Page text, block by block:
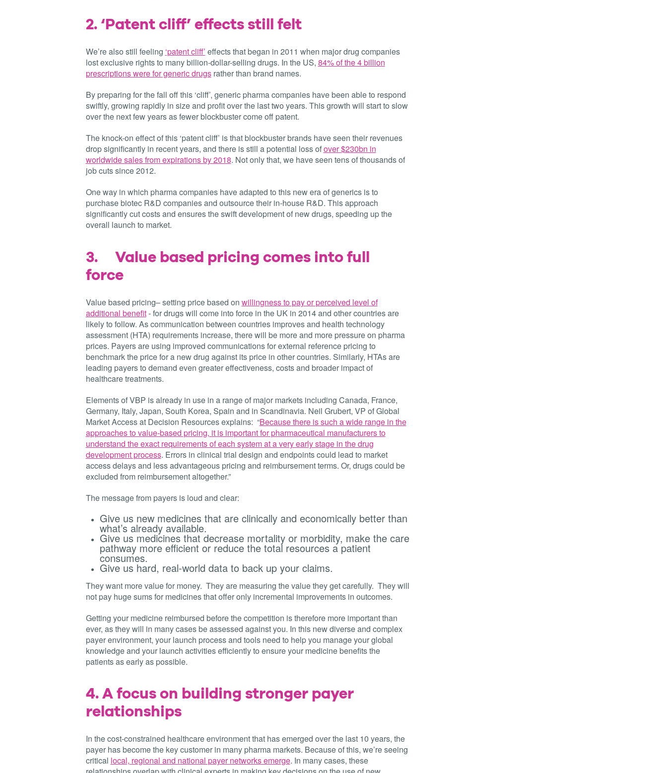
2. ‘Patent cliff’ effects still felt
We’re also still feeling ‘patent cliff’ effects that began in 2011 when major drug companies
lost exclusive rights to many billion-dollar-selling drugs. In the US, 84% of the 4 billion
prescriptions were for generic drugsrather than brand names.
By preparing for the fall off this ‘cliff’, generic pharma companies have been able to respond
swiftly, growing rapidly in size and profit over the last two years. This growth will start to slow
over the next few years as fewer blockbuster come off patent.
The knock-on effect of this ‘patent cliff’ is that blockbuster brands have seen their revenues
drop significantly in recent years, and there is still a potential loss ofover $230bn in
worldwide sales from expirations by 2018. Not only that, we have seen tens of thousands of
job cuts since 2012.
One way in which pharma companies have adapted to this new era of generics is to
purchase biotec R&D companies and outsource their in-house R&D. This approach
significantly cut costs and ensures the swift development of new drugs, speeding up the
overall launch to market.
3. Value based pricing comes into full
force
Value based pricing– setting price based on willingness to pay or perceived level of
additional benefit- for drugs will come into force in the UK in 2014 and other countries are
likely to follow. As communication between countries improves and health technology
assessment (HTA) requirements increase, there will be more and more pressure on pharma
prices. Payers are using improved communications for external reference pricing to
benchmark the price for a new drug against its price in other countries. Similarly, HTAs are
leading payers to demand even greater effectiveness, costs and broader impact of
healthcare treatments.
Elements of VBP is already in use in a range of major markets including Canada, France,
Germany, Italy, Japan, South Korea, Spain and in Scandinavia. Neil Grubert, VP of Global
Market Access at Decision Resources explains: “Because there is such a wide range in the
approaches to value-based pricing, it is important for pharmaceutical manufacturers to
understand the exact requirements of each system at a very early stage in the drug
development process. Errors in clinical trial design and endpoints could lead to market
access delays and less advantageous pricing and reimbursement terms. Or, drugs could be
excluded from reimbursement altogether.”
The message from payers is loud and clear:
Give us new medicines that are clinically and economically better than
what’s already available.
Give us medicines that decrease mortality or morbidity, make the care
pathway more efficient or reduce the total resources a patient
consumes.
Give us hard, real-world data to back up your claims.
They want more value for money. They are measuring the value they get carefully. They will
not pay huge sums for medicines that offer only incremental improvements in outcomes.
Getting your medicine reimbursed before the competition is therefore more important than
ever, as they will in many cases be assessed against you. In this new diverse and complex
payer environment, your launch process and tools need to help you manage your global
knowledge and your launch activities efficiently to ensure your medicine benefits the
patients as early as possible.
4. A focus on building stronger payer
relationships
In the cost-constrained healthcare environment that has emerged over the last 10 years, the
payer has become the key customer in many pharma markets. Because of this, we’re seeing
critical local, regional and national payer networks emerge. In many cases, these